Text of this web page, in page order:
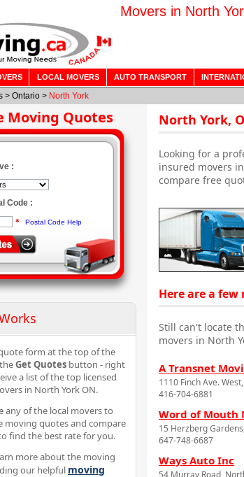
Movers in North
LOCAL MOVERS AUTO TRANSPORT
> Ontario > North York
Moving Quotes
:
Code :
* Postal Code Help
form at the top of the
Get Quotes button - right
a list of the top licensed
in North York ON.
any of the local movers to
moving quotes and compare
find the best rate for you.
more about the moving
our helpful moving
North York,
Looking for a
insured movers
compare free
Here are a
Still can't locate
movers in North
A Transnet
1110 Finch Ave.
416-704-6881
Word of Mouth
15 Herzberg
647-748-6687
Ways Auto Inc
54 Murray Road,